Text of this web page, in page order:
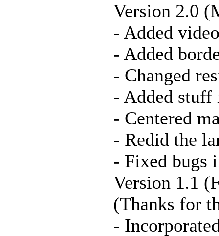
Version 2.0
- Added
- Added
- Changed
- Added stuff
- Centered
- Redid the
- Fixed bugs
Version 1.1
(Thanks for
-